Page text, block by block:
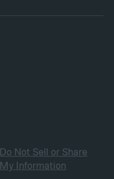
Do Not Sell or Share
My Information